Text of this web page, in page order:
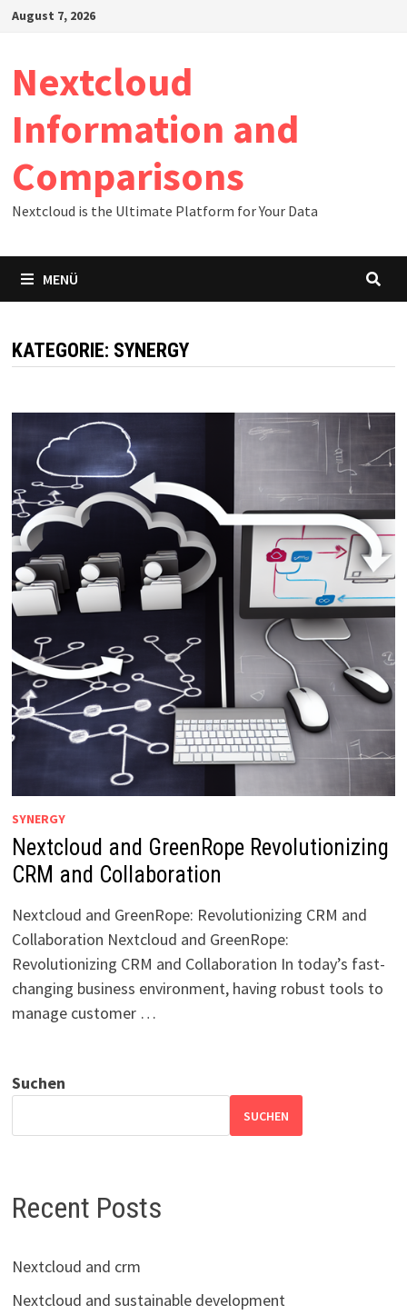
Zum
August 7, 2026
Nextcloud
Information and
Comparisons
Nextcloud is the Ultimate Platform for Your Data
MENÜ
KATEGORIE: SYNERGY
SYNERGY
Nextcloud and GreenRope Revolutionizing
CRM and Collaboration
Nextcloud and GreenRope: Revolutionizing CRM and
Collaboration Nextcloud and GreenRope:
Revolutionizing CRM and Collaboration In today’s fast-
changing business environment, having robust tools to
manage customer …
Suchen
SUCHEN
Recent Posts
Nextcloud and crm
Nextcloud and sustainable development